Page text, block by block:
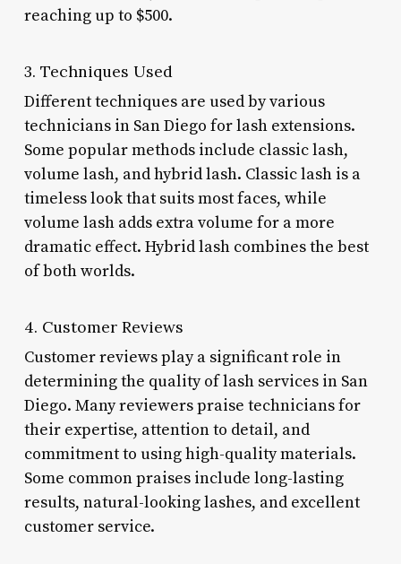
reaching up to $500.
3. Techniques Used
Different techniques are used by various
technicians in San Diego for lash extensions.
Some popular methods include classic lash,
volume lash, and hybrid lash. Classic lash is a
timeless look that suits most faces, while
volume lash adds extra volume for a more
dramatic effect. Hybrid lash combines the best
of both worlds.
4. Customer Reviews
Customer reviews play a significant role in
determining the quality of lash services in San
Diego. Many reviewers praise technicians for
their expertise, attention to detail, and
commitment to using high-quality materials.
Some common praises include long-lasting
results, natural-looking lashes, and excellent
customer service.